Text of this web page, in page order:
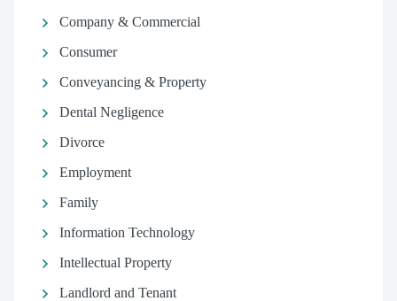
Company & Commercial
Consumer
Conveyancing & Property
Dental Negligence
Divorce
Employment
Family
Information Technology
Intellectual Property
Landlord and Tenant